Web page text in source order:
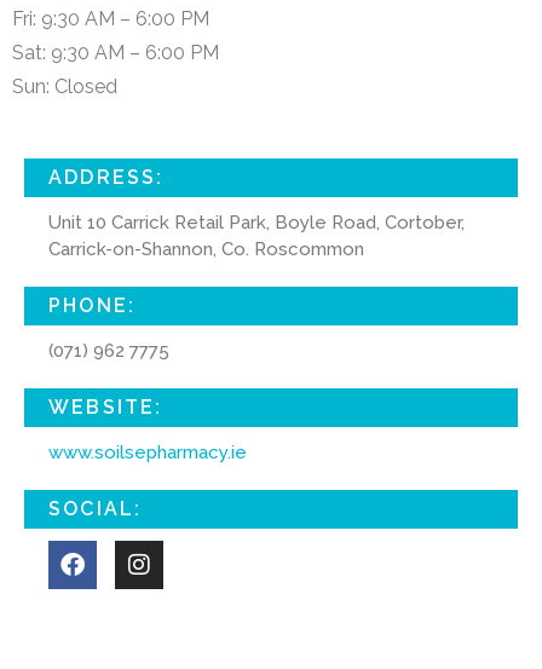
Fri: 9:30 AM – 6:00 PM
Sat: 9:30 AM – 6:00 PM
Sun: Closed
ADDRESS:
Unit 10 Carrick Retail Park, Boyle Road, Cortober,
Carrick-on-Shannon, Co. Roscommon
PHONE:
(071) 962 7775
WEBSITE:
www.soilsepharmacy.ie
SOCIAL: